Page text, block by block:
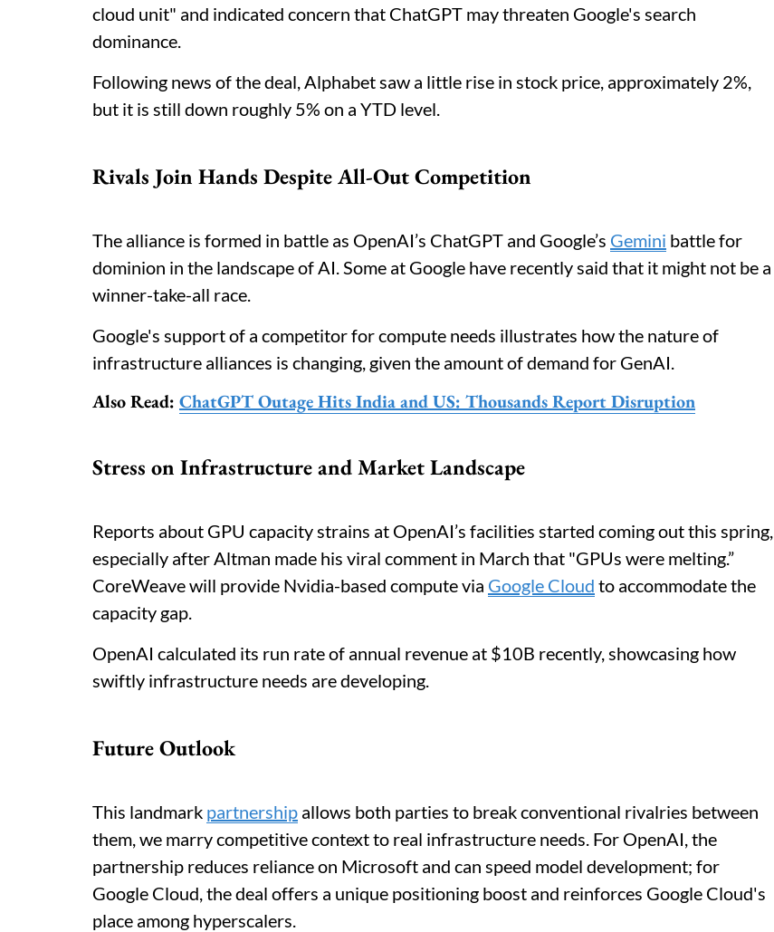
cloud unit" and indicated concern that ChatGPT may threaten Google's search
dominance.
Following news of the deal, Alphabet saw a little rise in stock price, approximately 2%,
but it is still down roughly 5% on a YTD level.
Rivals Join Hands Despite All-Out Competition
The alliance is formed in battle as OpenAI’s ChatGPT and Google’s Gemini battle for
dominion in the landscape of AI. Some at Google have recently said that it might not be a
winner-take-all race.
Google's support of a competitor for compute needs illustrates how the nature of
infrastructure alliances is changing, given the amount of demand for GenAI.
Also Read: ChatGPT Outage Hits India and US: Thousands Report Disruption
Stress on Infrastructure and Market Landscape
Reports about GPU capacity strains at OpenAI’s facilities started coming out this spring,
especially after Altman made his viral comment in March that "GPUs were melting.”
CoreWeave will provide Nvidia-based compute via Google Cloud to accommodate the
capacity gap.
OpenAI calculated its run rate of annual revenue at $10B recently, showcasing how
swiftly infrastructure needs are developing.
Future Outlook
This landmark partnership allows both parties to break conventional rivalries between
them, we marry competitive context to real infrastructure needs. For OpenAI, the
partnership reduces reliance on Microsoft and can speed model development; for
Google Cloud, the deal offers a unique positioning boost and reinforces Google Cloud's
place among hyperscalers.